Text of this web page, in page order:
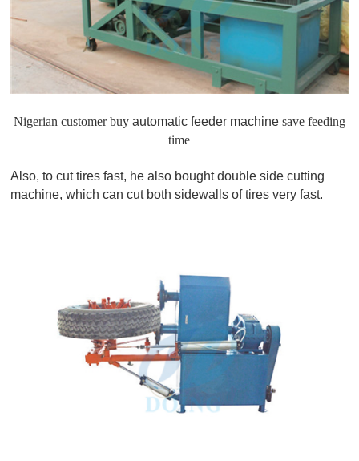
Nigerian customer buy automatic feeder machine save feeding
time
Also, to cut tires fast, he also bought double side cutting
machine, which can cut both sidewalls of tires very fast.